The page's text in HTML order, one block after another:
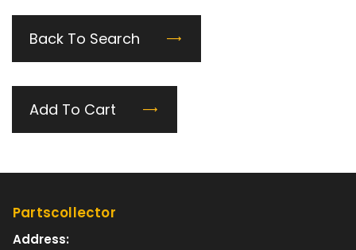
Back To Search
Add To Cart
Partscollector
Address: